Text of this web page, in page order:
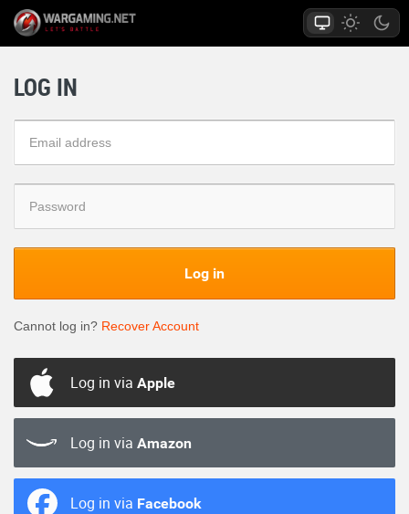
LOG IN
Log in
Cannot log in? Recover Account
Log in via Apple
Log in via Amazon
Log in via Facebook